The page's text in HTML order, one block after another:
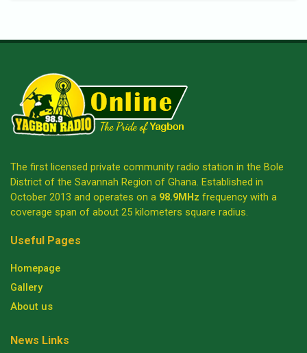
The first licensed private community radio station in the Bole
District of the Savannah Region of Ghana. Established in
October 2013 and operates on a 98.9MHz frequency with a
coverage span of about 25 kilometers square radius.
Useful Pages
Homepage
Gallery
About us
News Links